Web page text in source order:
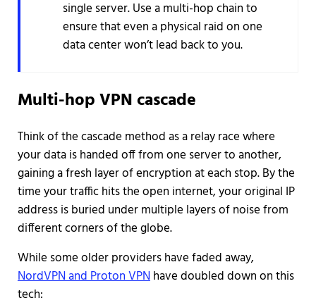
single server. Use a multi-hop chain to
ensure that even a physical raid on one
data center won’t lead back to you.
Multi-hop VPN cascade
Think of the cascade method as a relay race where
your data is handed off from one server to another,
gaining a fresh layer of encryption at each stop. By the
time your traffic hits the open internet, your original IP
address is buried under multiple layers of noise from
different corners of the globe.
While some older providers have faded away,
NordVPN and Proton VPNhave doubled down on this
tech: